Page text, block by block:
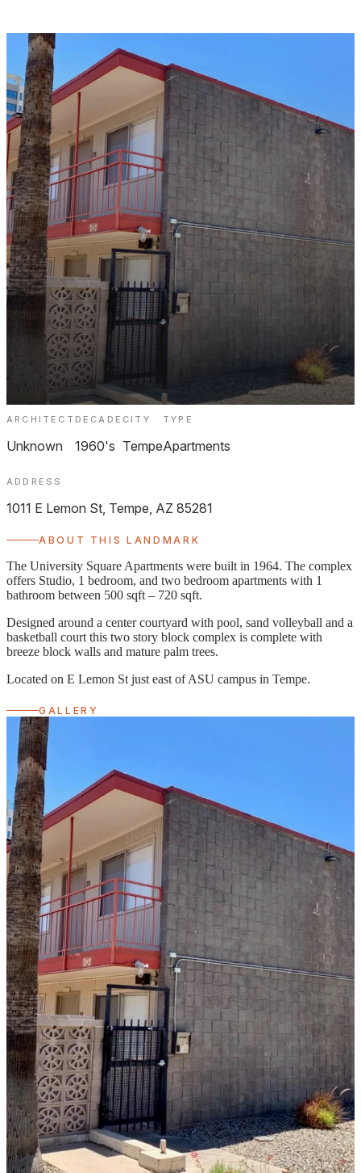
ARCHITECT
Unknown
DECADE
1960's
CITY
Tempe
TYPE
Apartments
ADDRESS
1011 E Lemon St, Tempe, AZ 85281
ABOUT THIS LANDMARK
The University Square Apartments were built in 1964. The complex
offers Studio, 1 bedroom, and two bedroom apartments with 1
bathroom between 500 sqft – 720 sqft.
Designed around a center courtyard with pool, sand volleyball and a
basketball court this two story block complex is complete with
breeze block walls and mature palm trees.
Located on E Lemon St just east of ASU campus in Tempe.
GALLERY